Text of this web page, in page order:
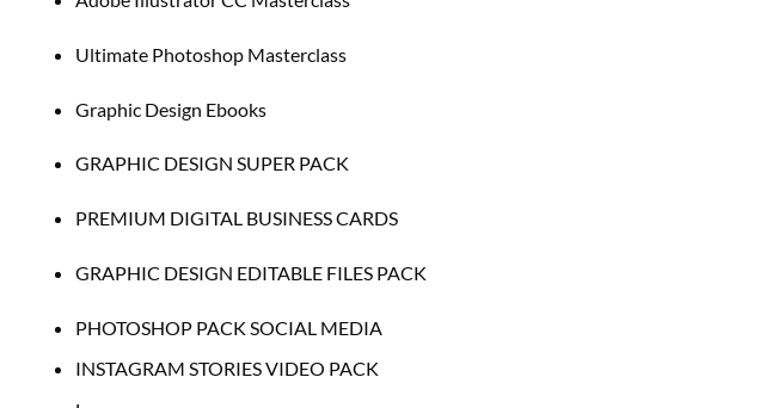
Ultimate Photoshop Masterclass
Graphic Design Ebooks
GRAPHIC DESIGN SUPER PACK
PREMIUM DIGITAL BUSINESS CARDS
GRAPHIC DESIGN EDITABLE FILES PACK
PHOTOSHOP PACK SOCIAL MEDIA
INSTAGRAM STORIES VIDEO PACK